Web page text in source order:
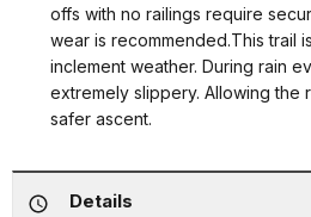
offs with no railings require
wear is recommended.This trail
inclement weather. During rain
extremely slippery. Allowing the
safer ascent.
Details